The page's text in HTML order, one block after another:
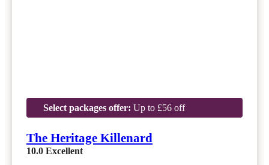
Select packages offer: Up to £56 off
The Heritage Killenard
10.0 Excellent